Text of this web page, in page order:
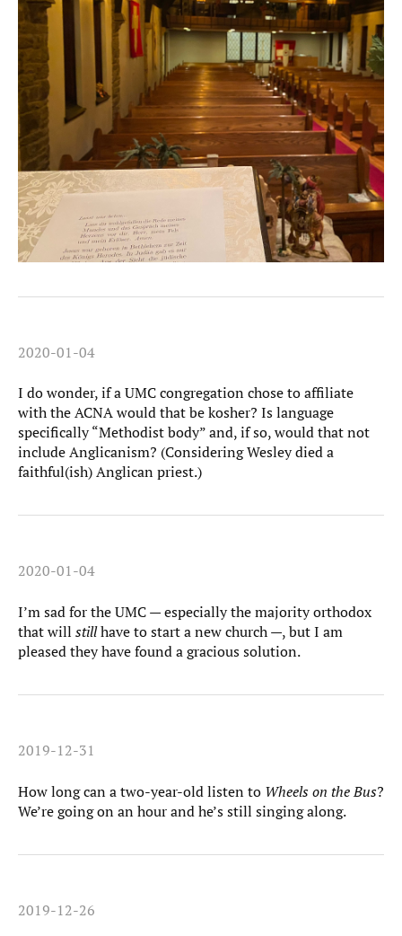
2020-01-04
I do wonder, if a UMC congregation chose to affiliate
with the ACNA would that be kosher? Is language
specifically “Methodist body” and, if so, would that not
include Anglicanism? (Considering Wesley died a
faithful(ish) Anglican priest.)
2020-01-04
I’m sad for the UMC — especially the majority orthodox
that will stillhave to start a new church —, but I am
pleased they have found a gracious solution.
2019-12-31
How long can a two-year-old listen to Wheels on the Bus?
We’re going on an hour and he’s still singing along.
2019-12-26